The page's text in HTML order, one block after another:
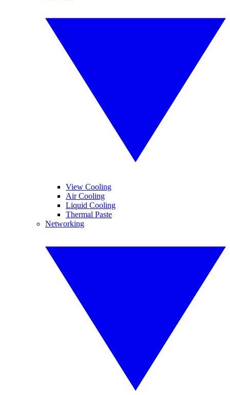
View Cooling
Air Cooling
Liquid Cooling
Thermal Paste
Networking